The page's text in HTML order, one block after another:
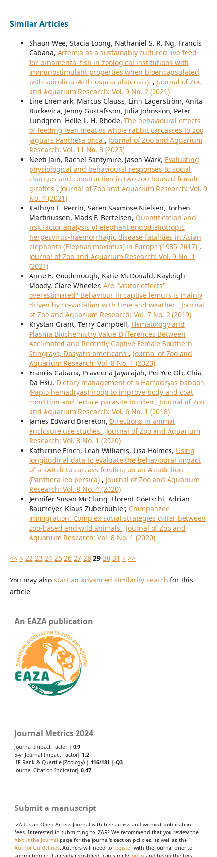
Similar Articles
Shaun Wee, Stacia Loong, Nathaniel S. R. Ng, Francis
Cabana, Artemia as a sustainably cultured live feed
for ornamental fish in zoological institutions with
immunostimulant properties when bioencapsulated
with spirulina (Arthrospria platensis). , Journal of Zoo
and Aquarium Research: Vol. 9 No. 2 (2021)
Line Enemark, Marcus Clauss, Linn Lagerström, Anita
Burkevica, Jenny Gustafsson, Julia Johnsson, Peter
Lundgren, Helle L. H. Rhode, The behavioural effects
of feeding lean meat vs whole rabbit carcasses to zoo
jaguars Panthera onca , Journal of Zoo and Aquarium
Research: Vol. 11 No. 3 (2023)
Neeti Jain, Rachel Santymire, Jason Wark, Evaluating
physiological and behavioural responses to social
changes and construction in two zoo-housed female
giraffes , Journal of Zoo and Aquarium Research: Vol. 9
No. 4 (2021)
Kathryn L. Perrin, Søren Saxmose Nielsen, Torben
Martinussen, Mads F. Bertelsen, Quantification and
risk factor analysis of elephant endotheliotropic
herpesvirus-haemorrhagic disease fatalities in Asian
elephants (Elephas maximus) in Europe (1985-2017) ,
Journal of Zoo and Aquarium Research: Vol. 9 No. 1
(2021)
Anne E. Goodenough, Katie McDonald, Kayleigh
Moody, Clare Wheeler, Are "visitor effects"
overestimated? Behaviour in captive lemurs is mainly
driven by co-variation with time and weather , Journal
of Zoo and Aquarium Research: Vol. 7 No. 2 (2019)
Krystan Grant, Terry Campbell, Hematology and
Plasma Biochemistry Value Differences Between
Acclimated and Recently Captive Female Southern
Stingrays, Dasyatis americana , Journal of Zoo and
Aquarium Research: Vol. 8 No. 1 (2020)
Francis Cabana, Praveena Jayarajah, Pei Yee Oh, Chia-
Da Hsu, Dietary management of a Hamadryas baboon
(Papio hamadryas) troop to improve body and coat
condition and reduce parasite burden , Journal of Zoo
and Aquarium Research: Vol. 6 No. 1 (2018)
James Edward Brereton, Directions in animal
enclosure use studies , Journal of Zoo and Aquarium
Research: Vol. 8 No. 1 (2020)
Katherine Finch, Leah Williams, Lisa Holmes, Using
longitudinal data to evaluate the behavioural impact
of a switch to carcass feeding on an Asiatic lion
(Panthera leo persica) , Journal of Zoo and Aquarium
Research: Vol. 8 No. 4 (2020)
Jennifer Susan McClung, Florent Goetschi, Adrian
Baumeyer, Klaus Zuberbühler, Chimpanzee
immigration: Complex social strategies differ between
zoo-based and wild animals , Journal of Zoo and
Aquarium Research: Vol. 8 No. 1 (2020)
<< < 22 23 24 25 26 27 28 29 30 31 > >>
You may also start an advanced similarity search for this
article.
An EAZA publication
Journal Metrics 2024
Journal Impact Factor | 0.9
5-yr Journal Impact Factor| 1.2
JIF Rank & Quartile (Zoology) | 116/181 | Q3
Journal Citation Indicator| 0.47
Submit a manuscript
JZAR is an Open Access Journal with free access and without publication
fees. Interested in submitting to JZAR? We recommend that you review the
About the Journal page for the journal's section policies, as well as the
Author Guidelines. Authors will need to registerwith the journal prior to